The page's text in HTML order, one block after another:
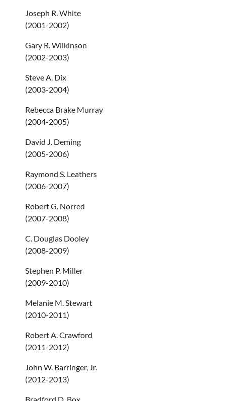
Joseph R. White
(2001-2002)
Gary R. Wilkinson
(2002-2003)
Steve A. Dix
(2003-2004)
Rebecca Brake Murray
(2004-2005)
David J. Deming
(2005-2006)
Raymond S. Leathers
(2006-2007)
Robert G. Norred
(2007-2008)
C. Douglas Dooley
(2008-2009)
Stephen P. Miller
(2009-2010)
Melanie M. Stewart
(2010-2011)
Robert A. Crawford
(2011-2012)
John W. Barringer, Jr.
(2012-2013)